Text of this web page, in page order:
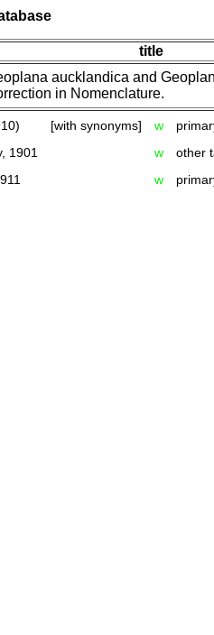
title
aucklandica and
in Nomenclature.
[with synonyms] w
1901 w
other
w